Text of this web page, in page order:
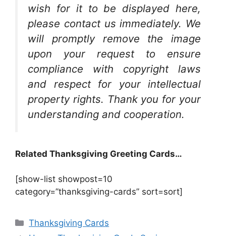
wish for it to be displayed here,
please contact us immediately. We
will promptly remove the image
upon your request to ensure
compliance with copyright laws
and respect for your intellectual
property rights. Thank you for your
understanding and cooperation.
Related Thanksgiving Greeting Cards…
[show-list showpost=10
category=”thanksgiving-cards” sort=sort]
Categories
Thanksgiving Cards